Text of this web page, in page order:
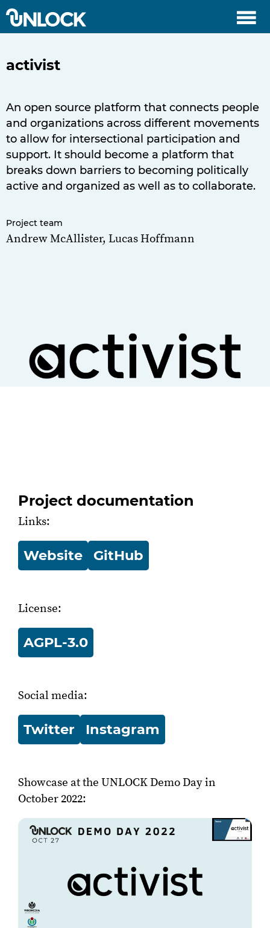
menu
activist
An open source platform that connects people
and organizations across different movements
to allow for intersectional participation and
support. It should become a platform that
breaks down barriers to becoming politically
active and organized as well as to collaborate.
Project team
Andrew McAllister, Lucas Hoffmann
Project documentation
Links:
Website GitHub
License:
AGPL-3.0
Social media:
Twitter Instagram
Showcase at the UNLOCK Demo Day in
October 2022: